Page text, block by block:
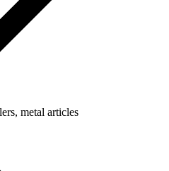
metal articles